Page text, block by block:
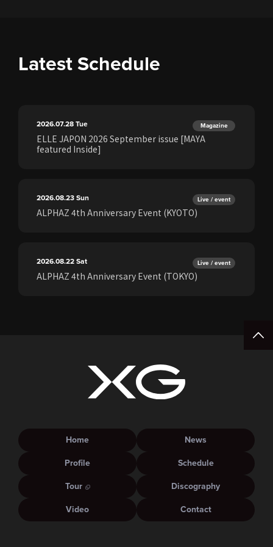
Latest Schedule
2026.07.28Tue Magazine
ELLE JAPON 2026 September issue [MAYA
featured Inside]
2026.08.23Sun Live / event
ALPHAZ 4th Anniversary Event (KYOTO)
2026.08.22Sat Live / event
ALPHAZ 4th Anniversary Event (TOKYO)
Home
News
Profile
Schedule
Tour
Discography
Video
Contact